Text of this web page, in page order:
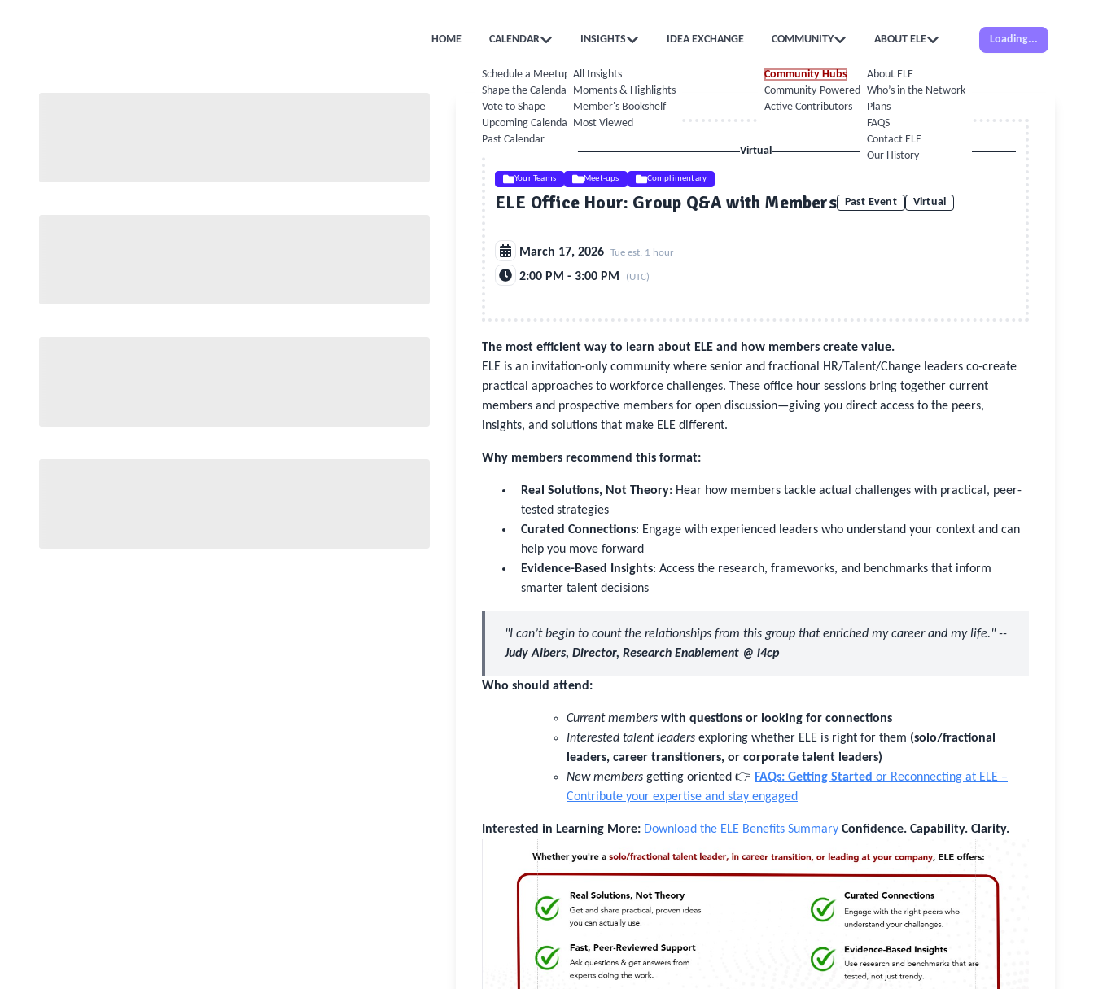
HOME CALENDAR
Schedule a Meetup
Shape the Calendar
Vote to Shape
Upcoming Calendar
Past Calendar
INSIGHTS
All Insights
Moments & Highlights
Member's Bookshelf
Most Viewed
IDEA EXCHANGE COMMUNITY
Community Hubs
Community-Powered Calendar
Active Contributors
ABOUT ELE
About ELE
Who’s in the Network
Plans
FAQS
Contact ELE
Our History
Loading...
Virtual
Your Teams Meet-ups Complimentary
ELE Office Hour: Group Q&A with Members Past Event Virtual
March 17, 2026 Tue est. 1 hour
2:00 PM - 3:00 PM (UTC)
The most efficient way to learn about ELE and how members create value.
ELE is an invitation-only community where senior and fractional HR/Talent/Change leaders co-create
practical approaches to workforce challenges. These office hour sessions bring together current
members and prospective members for open discussion—giving you direct access to the peers,
insights, and solutions that make ELE different.
Why members recommend this format:
Real Solutions, Not Theory: Hear how members tackle actual challenges with practical, peer-
tested strategies
Curated Connections: Engage with experienced leaders who understand your context and can
help you move forward
Evidence-Based Insights: Access the research, frameworks, and benchmarks that inform
smarter talent decisions
"I can’t begin to count the relationships from this group that enriched my career and my life." --
Judy Albers, Director, Research Enablement @ i4cp
Who should attend:
Current members with questions or looking for connections
Interested talent leaders exploring whether ELE is right for them (solo/fractional
leaders, career transitioners, or corporate talent leaders)
New members getting oriented 👉 FAQs: Getting Started or Reconnecting at ELE –
Contribute your expertise and stay engaged
Interested in Learning More: Download the ELE Benefits Summary Confidence. Capability. Clarity.